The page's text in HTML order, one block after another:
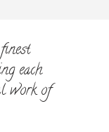
each
work of